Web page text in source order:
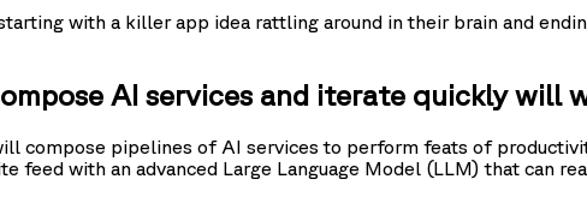
with a killer app idea rattling around in their brain and
AI services and iterate quickly will
compose pipelines of AI services to perform feats of
feed with an advanced Large Language Model (LLM) that can